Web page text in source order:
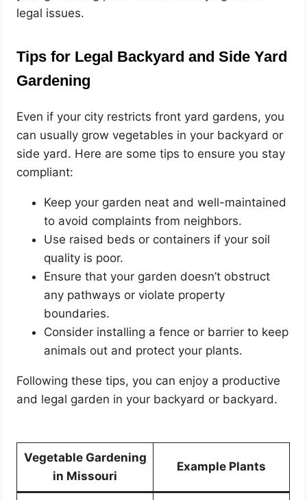
legal issues.
Tips for Legal Backyard and Side Yard
Gardening
Even if your city restricts front yard gardens, you
can usually grow vegetables in your backyard or
side yard. Here are some tips to ensure you stay
compliant:
Keep your garden neat and well-maintained
to avoid complaints from neighbors.
Use raised beds or containers if your soil
quality is poor.
Ensure that your garden doesn’t obstruct
any pathways or violate property
boundaries.
Consider installing a fence or barrier to keep
animals out and protect your plants.
Following these tips, you can enjoy a productive
and legal garden in your backyard or backyard.
Vegetable Gardening
in Missouri
Example Plants